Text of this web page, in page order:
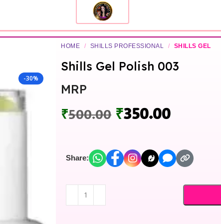
-30%
HOME / SHILLS PROFESSIONAL / SHILLS GEL
Shills Gel Polish 003
MRP
₹500.00 ₹350.00
Share: